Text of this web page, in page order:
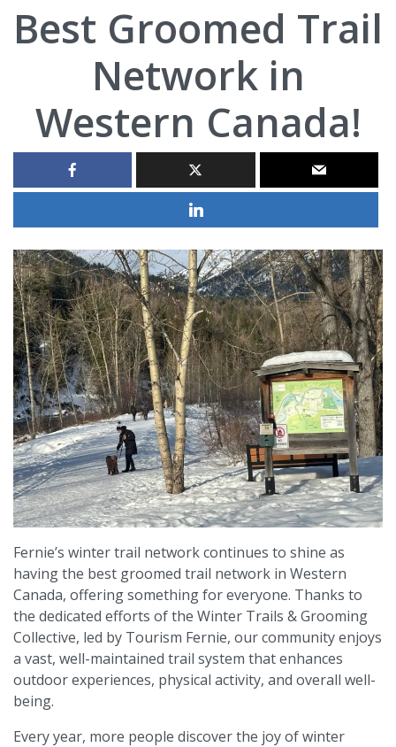
Best Groomed Trail
Network in
Western Canada!
Fernie’s winter trail network continues to shine as
having the best groomed trail network in Western
Canada, offering something for everyone. Thanks to
the dedicated efforts of the Winter Trails & Grooming
Collective, led by Tourism Fernie, our community enjoys
a vast, well-maintained trail system that enhances
outdoor experiences, physical activity, and overall well-
being.
Every year, more people discover the joy of winter